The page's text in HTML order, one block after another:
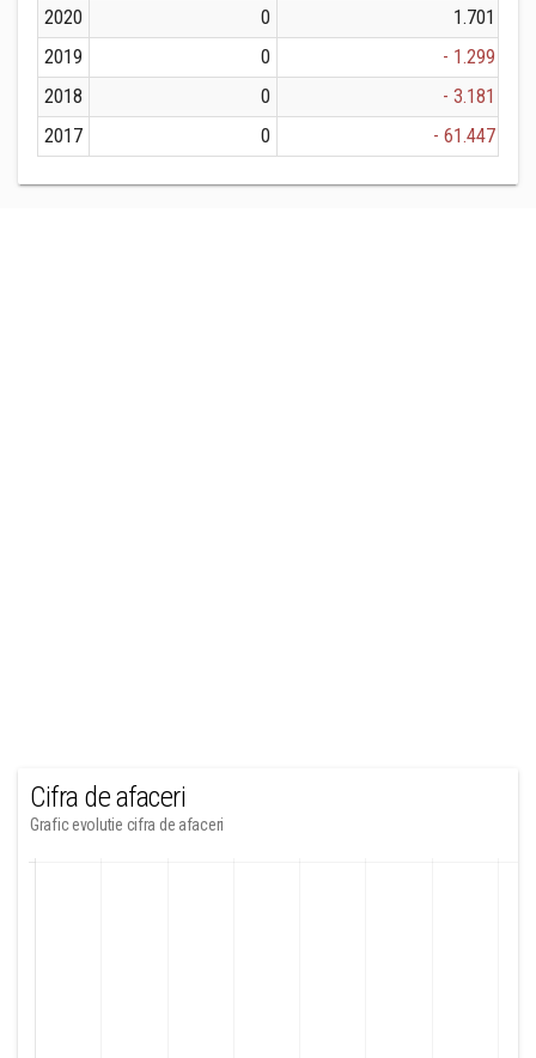
2020
0
1.701
2019
0
- 1.299
2018
0
- 3.181
2017
0 - 61.447
Cifra de afaceri
Grafic evolutie cifra de afaceri